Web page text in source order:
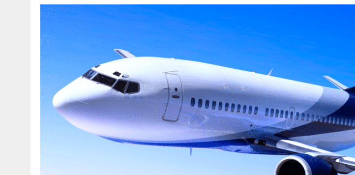
JANUARY 8, 2026
COMMERCIAL CONSTRUCTION INVESTMENT REFLECTS SC’S ECONOMIC CONFIDENCE
JANUARY 5, 2026
GREENVILLE SPARTANBURG INTERNATIONAL AIRPORT CEO DAVE EDWARDS RETIRING
JANUARY 1, 2026
WEBSITE DESIGN FOR LAW FIRMS PRACTICING IN THE MANUFACTURING INDUSTRY
| PEELING BACK THE LAYERS: A LEAN MANUFACTURING KAIZEN AT LEIDOS IN SOUTH CAROLINA